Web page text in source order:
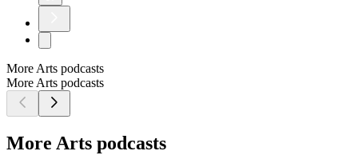
More Arts podcasts
More Arts podcasts
More Arts podcasts